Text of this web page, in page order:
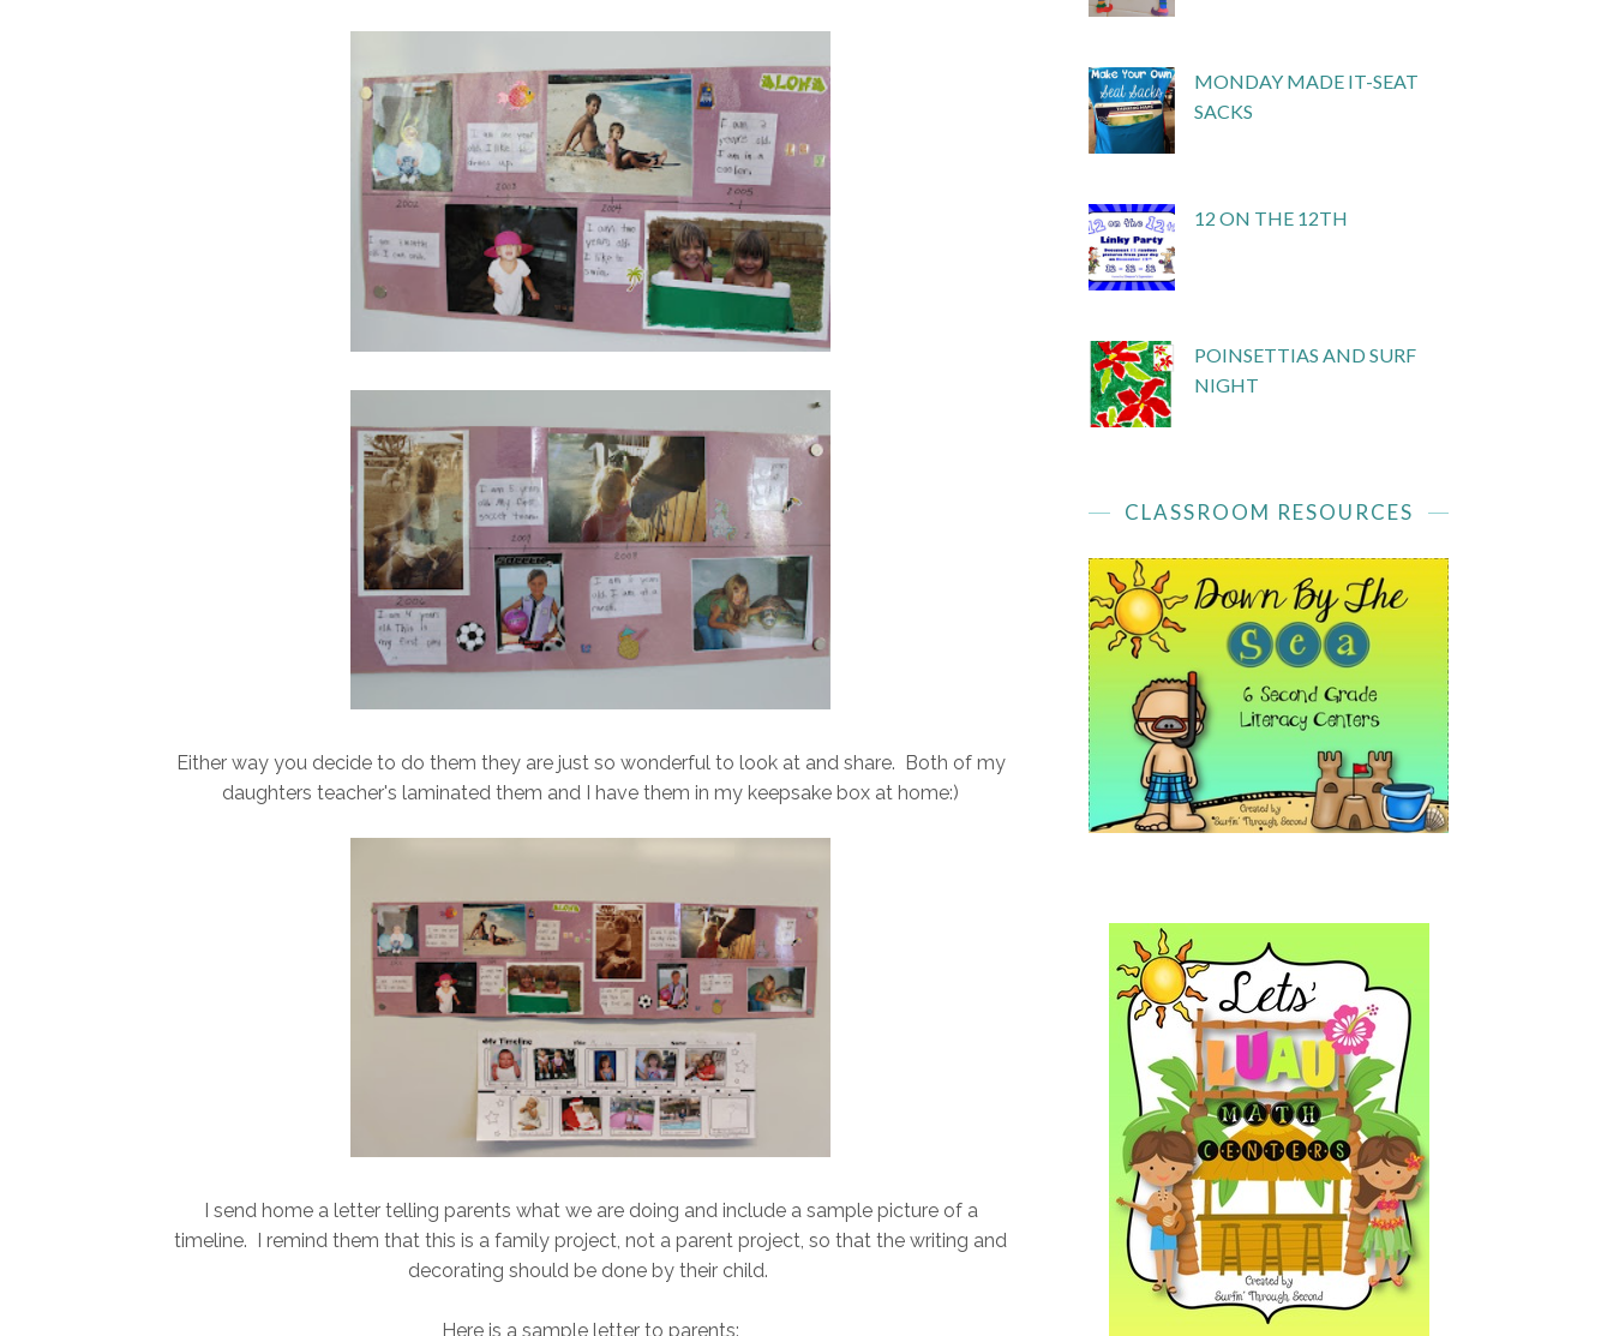
Either way you decide to do them they are just so wonderful to look at and share. Both of my
daughters teacher's laminated them and I have them in my keepsake box at home:)
I send home a letter telling parents what we are doing and include a sample picture of a
timeline. I remind them that this is a family project, not a parent project, so that the writing and
decorating should be done by their child.
Here is a sample letter to parents:
MONDAY MADE IT-SEAT
SACKS
12 ON THE 12TH
POINSETTIAS AND SURF
NIGHT
CLASSROOM RESOURCES